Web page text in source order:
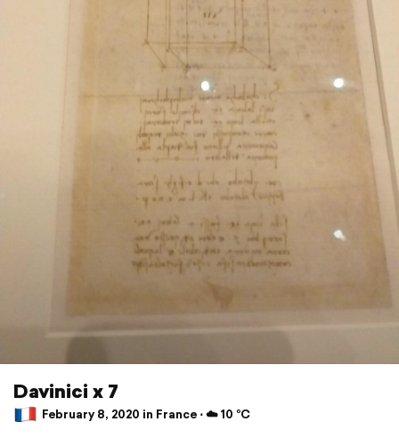
Davinici x 7
February 8, 2020 in France ⋅ ☁️ 10 °C